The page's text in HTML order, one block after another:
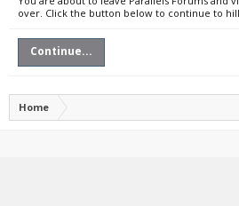
over. Click the button below to continue to
Continue...
Home